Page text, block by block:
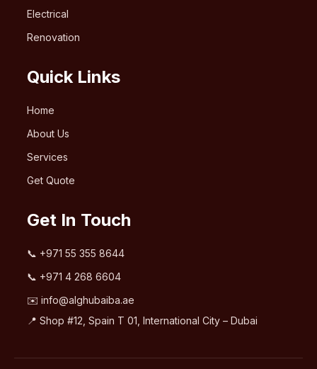
Electrical
Renovation
Quick Links
Home
About Us
Services
Get Quote
Get In Touch
📞 +971 55 355 8644
📞 +971 4 268 6604
✉️ info@alghubaiba.ae
📍 Shop #12, Spain T 01, International City – Dubai